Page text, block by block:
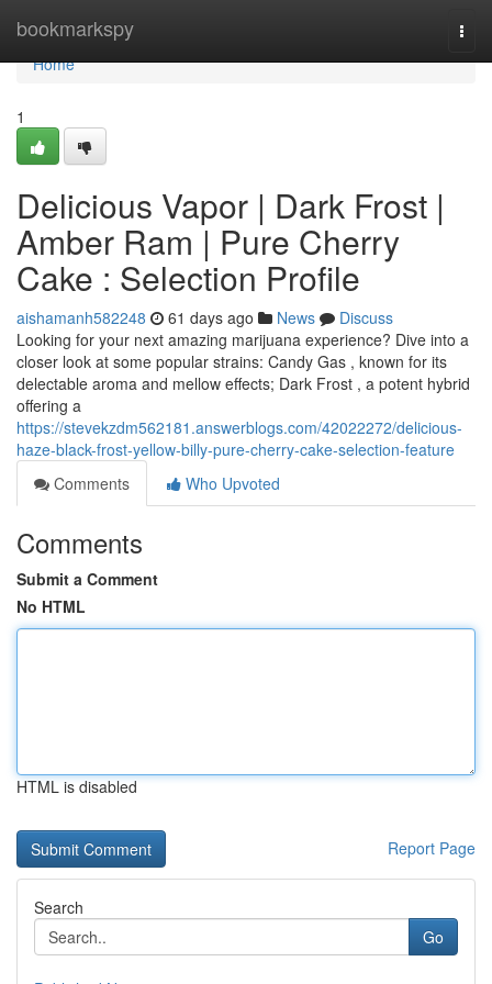
bookmarkspy
Home
Home
1
Delicious Vapor | Dark Frost |
Amber Ram | Pure Cherry
Cake : Selection Profile
aishamanh582248 61 days ago News
Discuss
Looking for your next amazing marijuana experience? Dive into a
closer look at some popular strains: Candy Gas , known for its
delectable aroma and mellow effects; Dark Frost , a potent hybrid
offering a
https://stevekzdm562181.answerblogs.com/42022272/delicious-
haze-black-frost-yellow-billy-pure-cherry-cake-selection-feature
Comments
Who Upvoted
Comments
Submit a Comment
No HTML
HTML is disabled
Report Page
Search
Go